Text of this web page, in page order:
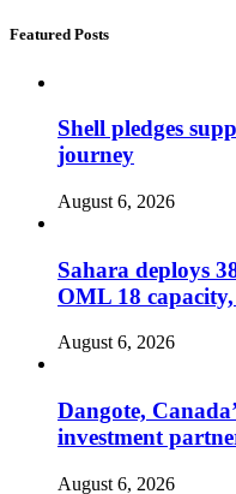
Featured Posts
Shell pledges
journey
August 6, 2026
Sahara deploys
OML 18
August 6, 2026
Dangote,
investment
August 6, 2026